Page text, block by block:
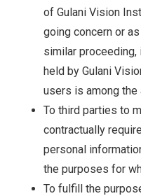
of Gulani Vision
going concern or
similar
held by Gulani
users is among
To third parties to
contractually
personal
the purposes for
To fulfill the